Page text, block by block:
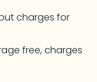
charges for
free, charges